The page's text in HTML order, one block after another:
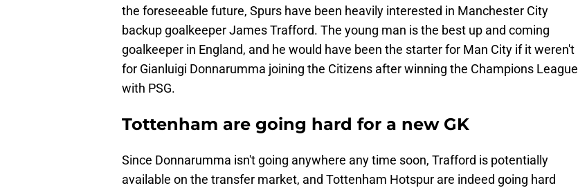
the foreseeable future, Spurs have been heavily interested in Manchester City
backup goalkeeper James Trafford. The young man is the best up and coming
goalkeeper in England, and he would have been the starter for Man City if it weren't
for Gianluigi Donnarumma joining the Citizens after winning the Champions League
with PSG.
Tottenham are going hard for a new GK
Since Donnarumma isn't going anywhere any time soon, Trafford is potentially
available on the transfer market, and Tottenham Hotspur are indeed going hard